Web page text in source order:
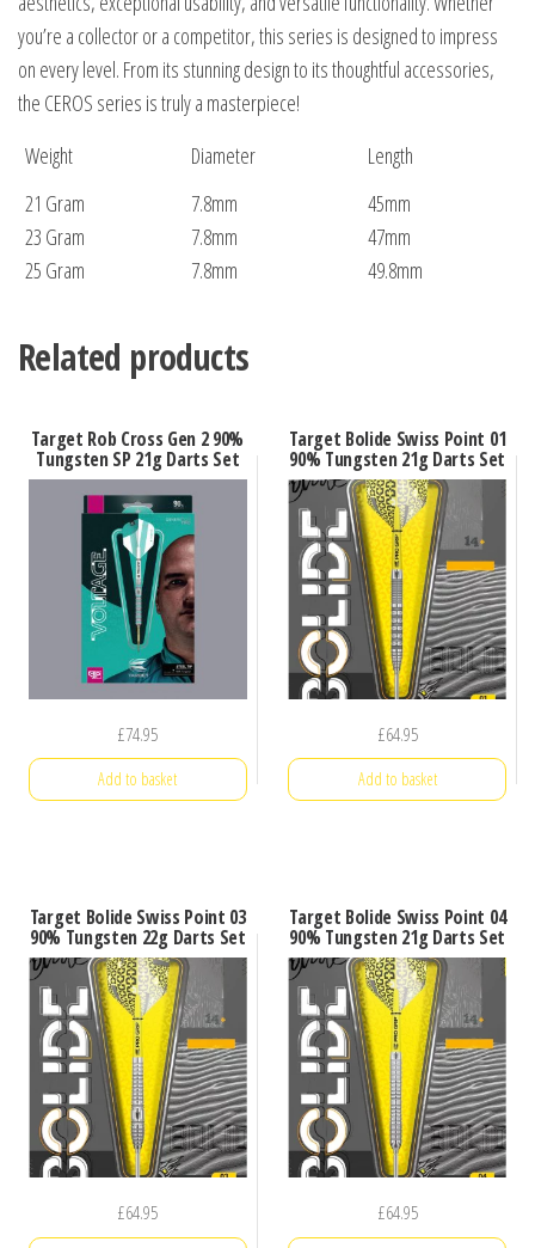
you’re a collector or a competitor, this series is designed to impress
on every level. From its stunning design to its thoughtful accessories,
the CEROS series is truly a masterpiece!
Weight
Diameter
Length
21 Gram
23 Gram
25 Gram
7.8mm
7.8mm
7.8mm
45mm
47mm
49.8mm
Related products
Target Rob Cross Gen 2 90%
Tungsten SP 21g Darts Set
£74.95
Add to basket
Target Bolide Swiss Point 01
90% Tungsten 21g Darts Set
£64.95
Add to basket
Target Bolide Swiss Point 03
90% Tungsten 22g Darts Set
£64.95
Target Bolide Swiss Point 04
90% Tungsten 21g Darts Set
£64.95